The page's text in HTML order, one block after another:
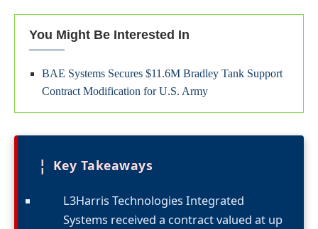
You Might Be Interested In
BAE Systems Secures $11.6M Bradley Tank Support
Contract Modification for U.S. Army
¦ Key Takeaways
L3Harris Technologies Integrated
Systems received a contract valued at up